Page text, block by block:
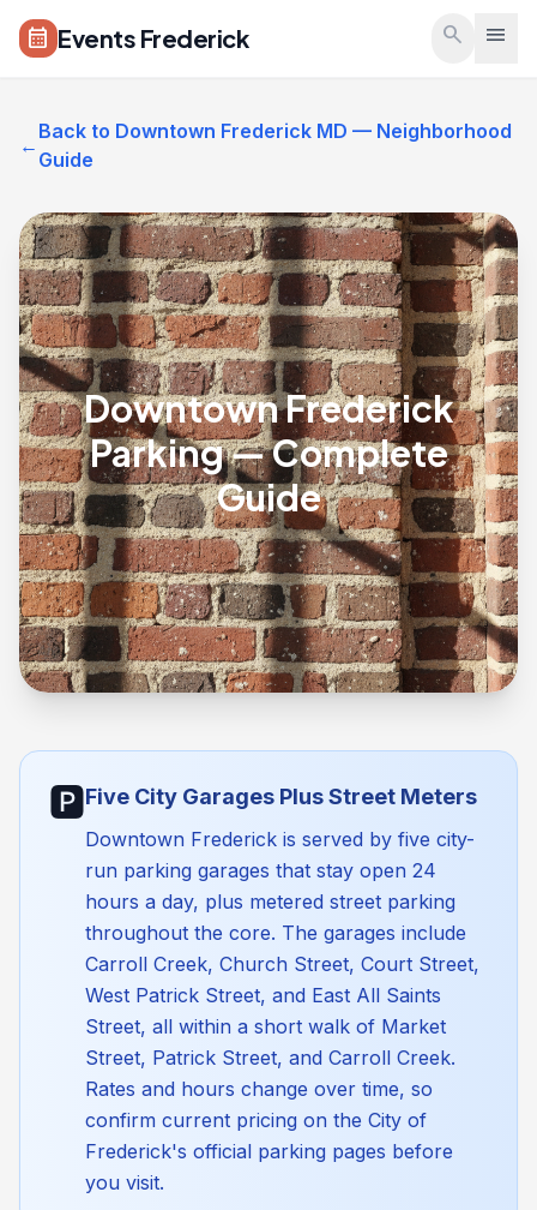
Skip to main content
calendar_month Events Frederick search menu
←
Back to Downtown Frederick MD — Neighborhood
Guide
Downtown Frederick
Parking — Complete
Guide
🅿️Five City Garages Plus Street Meters
Downtown Frederick is served by five city-
run parking garages that stay open 24
hours a day, plus metered street parking
throughout the core. The garages include
Carroll Creek, Church Street, Court Street,
West Patrick Street, and East All Saints
Street, all within a short walk of Market
Street, Patrick Street, and Carroll Creek.
Rates and hours change over time, so
confirm current pricing on the City of
Frederick's official parking pages before
you visit.